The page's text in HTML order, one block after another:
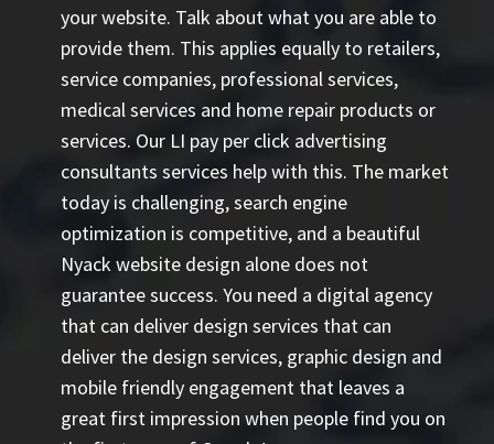
your website. Talk about what you are able to
provide them. This applies equally to retailers,
service companies, professional services,
medical services and home repair products or
services. Our LI pay per click advertising
consultants services help with this. The market
today is challenging, search engine
optimization is competitive, and a beautiful
Nyack website design alone does not
guarantee success. You need a digital agency
that can deliver design services that can
deliver the design services, graphic design and
mobile friendly engagement that leaves a
great first impression when people find you on